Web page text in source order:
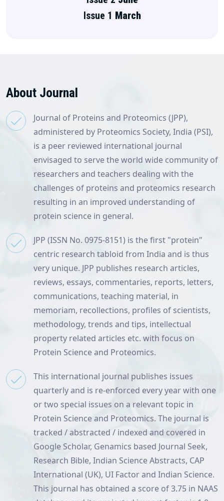
Issue 1 March
About Journal
Journal of Proteins and Proteomics (JPP),
administered by Proteomics Society, India (PSI),
is a peer reviewed international journal
envisaged to serve the world wide community of
researchers and teachers dealing with the
challenges of proteins and proteomics research
resulting in an improved understanding of
protein science in general.
JPP (ISSN No. 0975-8151) is the first "protein"
centric research tabloid from India and is thus
very unique. JPP publishes research articles,
reviews, essays, commentaries, reports, letters,
communications, teaching material, in
memoriam, recollections, profiles of scientists,
methodology, trends and tips, intellectual
property related articles etc. with focus on
Protein Science and Proteomics.
This international journal publishes issues
quarterly and is re-enforced every year with one
or two special issues on a relevant topic in
Protein Science and Proteomics. The journal is
tracked / abstracted / indexed and covered in
Google Scholar, Genamics based Journal Seek,
Research Bible, Indian Science Abstracts, CAP
International (UK), UI Factor and Indian Science.
This journal has obtained a score of 3.75 in NAAS